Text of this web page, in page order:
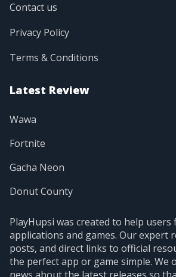
PlayHupsi was created to help users
applications and games. Our expert
posts, and direct links to official
the perfect app or game simple. We
Contact us
Privacy Policy
Terms & Conditions
Latest Review
Wawa
Fortnite
Gacha Neon
Donut County